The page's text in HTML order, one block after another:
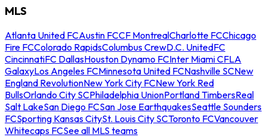
MLS
Atlanta United FCAustin FCCF MontrealCharlotte FCChicago
Fire FCColorado RapidsColumbus CrewD.C. UnitedFC
CincinnatiFC DallasHouston Dynamo FCInter Miami CFLA
GalaxyLos Angeles FCMinnesota United FCNashville SCNew
England RevolutionNew York City FCNew York Red
BullsOrlando City SCPhiladelphia UnionPortland TimbersReal
Salt LakeSan Diego FCSan Jose EarthquakesSeattle Sounders
FCSporting Kansas CitySt. Louis City SCToronto FCVancouver
Whitecaps FCSee all MLS teams